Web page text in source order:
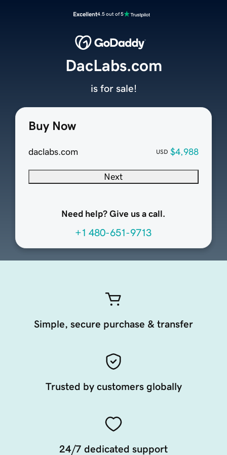
Excellent4.5 out of 5
Buy Now
daclabs.com USD $4,988
Next
Need help? Give us a call.
+1 480-651-9713
DacLabs.com
is for sale!
Simple, secure purchase & transfer
Trusted by customers globally
24/7 dedicated support